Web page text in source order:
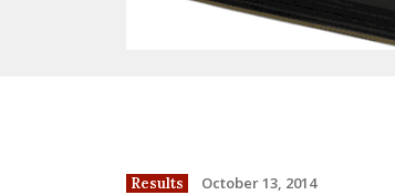
Results October 13, 2014